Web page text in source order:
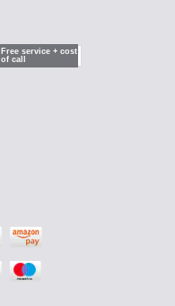
Free service + cost
of call